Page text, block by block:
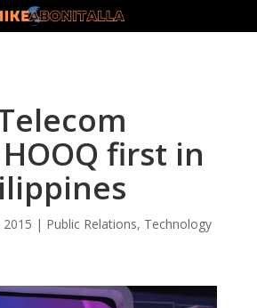
first in
2015 | Public Relations, Technology